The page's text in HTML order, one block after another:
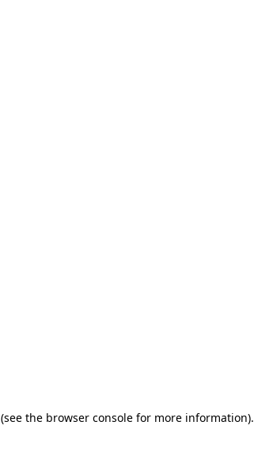
(see the browser console for more information).